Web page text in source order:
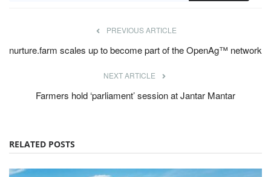
PREVIOUS ARTICLE
nurture.farm scales up to become part of the OpenAg™ network
NEXT ARTICLE
Farmers hold ‘parliament’ session at Jantar Mantar
RELATED POSTS